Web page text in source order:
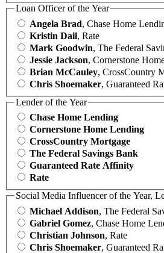
Loan Officer of the Year
Angela Brad, Chase Home
Kristin Dail, Rate
Mark Goodwin, The Federal
Jessie Jackson, Cornerstone
Brian McCauley, CrossCountry
Chris Shoemaker, Guaranteed
Lender of the Year
Chase Home Lending
Cornerstone Home Lending
CrossCountry Mortgage
The Federal Savings Bank
Guaranteed Rate Affinity
Rate
Social Media Influencer of the Year,
Michael Addison, The Federal
Gabriel Gomez, Chase Home
Christian Johnson, Rate
Chris Shoemaker, Guaranteed